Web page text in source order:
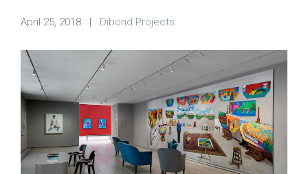
April 25, 2018 | Dibond Projects